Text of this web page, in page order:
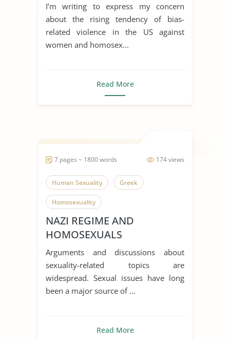
I’m writing to express my concern
about the rising tendency of bias-
related violence in the US against
women and homosex...
Read More
174 views
7 pages ~ 1800 words
Human Sexuality Greek
Homosexuality
NAZI REGIME AND
HOMOSEXUALS
Arguments and discussions about
sexuality-related topics are
widespread. Sexual issues have long
been a major source of ...
Read More